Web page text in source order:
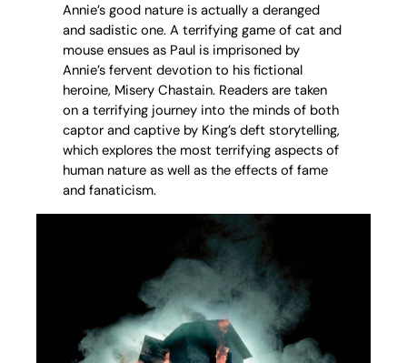
Annie’s good nature is actually a deranged
and sadistic one. A terrifying game of cat and
mouse ensues as Paul is imprisoned by
Annie’s fervent devotion to his fictional
heroine, Misery Chastain. Readers are taken
on a terrifying journey into the minds of both
captor and captive by King’s deft storytelling,
which explores the most terrifying aspects of
human nature as well as the effects of fame
and fanaticism.